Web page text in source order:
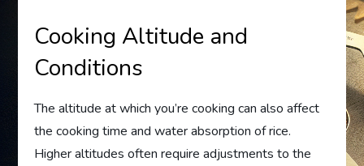
Cooking Altitude and
Conditions
The altitude at which you’re cooking can also affect
the cooking time and water absorption of rice.
Higher altitudes often require adjustments to the